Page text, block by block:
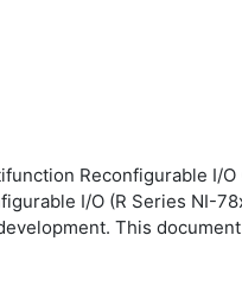
Reconfigurable I/
I/O (R Series NI-
This